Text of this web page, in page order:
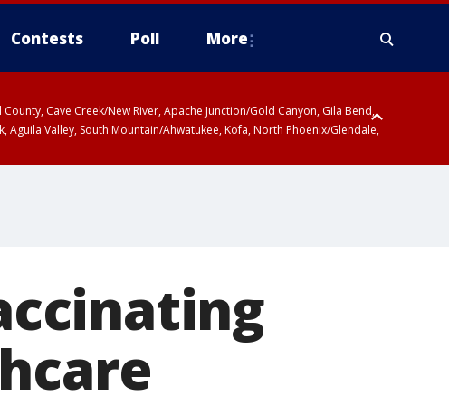
Contests Poll More
Cave Creek/New River, Apache Junction/Gold Canyon, Gila Bend,
Aguila Valley, South Mountain/Ahwatukee, Kofa, North Phoenix/Glendale,